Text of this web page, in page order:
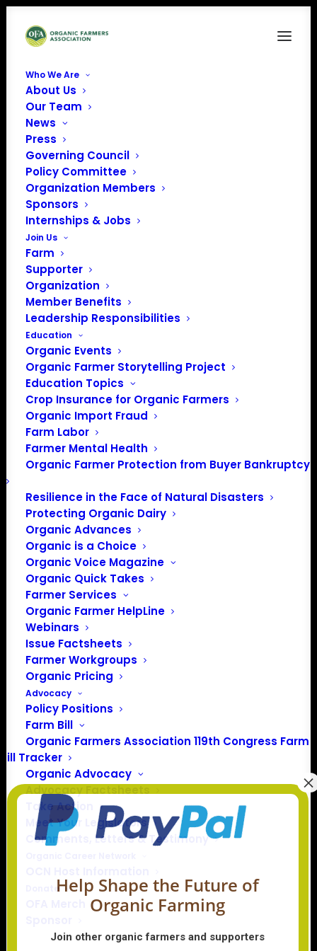
Who We Are
About Us
Our Team
News
Press
Governing Council
Policy Committee
Organization Members
Sponsors
Internships & Jobs
Join Us
Farm
Supporter
Organization
Member Benefits
Leadership Responsibilities
Education
Organic Events
Organic Farmer Storytelling Project
Education Topics
Crop Insurance for Organic Farmers
Organic Import Fraud
Farm Labor
Farmer Mental Health
Organic Farmer Protection from Buyer Bankruptcy
Resilience in the Face of Natural Disasters
Protecting Organic Dairy
Organic Advances
Organic is a Choice
Organic Voice Magazine
Organic Quick Takes
Farmer Services
Organic Farmer HelpLine
Webinars
Issue Factsheets
Farmer Workgroups
Organic Pricing
Advocacy
Policy Positions
Farm Bill
Organic Farmers Association 119th Congress Farm
Bill Tracker
Organic Advocacy
Take Action
Meet Your Legislators
Comments, Letters & Testimony
PO Box 709
Spirit Lake, IA 51360
202-643-5363
info@OrganicFarmersAssociation.org
Media: madison@OrganicFarmersAssociation.org
About the Organic Farmers Association
In 2016 farmers from across the country came together
to launch the Organic Farmers Association (OFA) to
unite organic farmers for a better future together. OFA is
a 501(c)(3) nonprofit organization.
Privacy Policy
Community
Facebook
LinkedIn
Donate
Help Shape the Future of
Organic Farming
Join other organic farmers and supporters